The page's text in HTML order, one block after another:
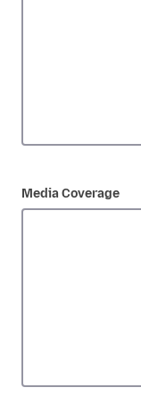
Media Coverage